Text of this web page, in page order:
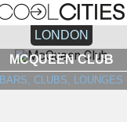
LONDON
MCQUEEN CLUB
BARS, CLUBS, LOUNGES